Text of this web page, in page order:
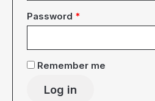
Password *
Remember me
Log in